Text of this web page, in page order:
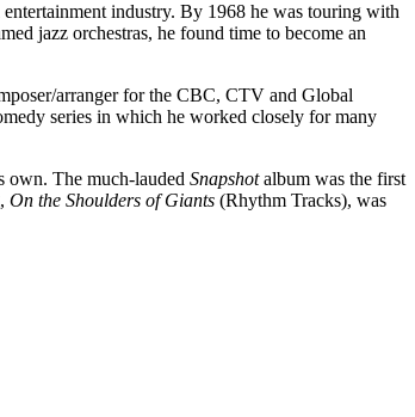
industry. By 1968 he was touring with
jazz orchestras, he found time to become an
arranger for the CBC, CTV and Global
series in which he worked closely for many
own. The much-lauded Snapshotalbum was the first
On the Shoulders of Giants (Rhythm Tracks), was